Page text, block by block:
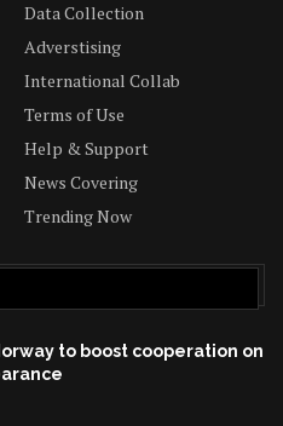
Data Collection
Adverstising
International Collab
Terms of Use
Help & Support
News Covering
Trending Now
to boost cooperation on